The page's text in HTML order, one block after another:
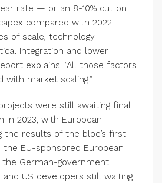
rate — or an 8-10% cut on
compared with 2022 —
of scale, technology
integration and lower
explains. “All those factors
with market scaling.”
were still awaiting final
in 2023, with European
the results of the bloc’s first
EU-sponsored European
the German-government
US developers still waiting